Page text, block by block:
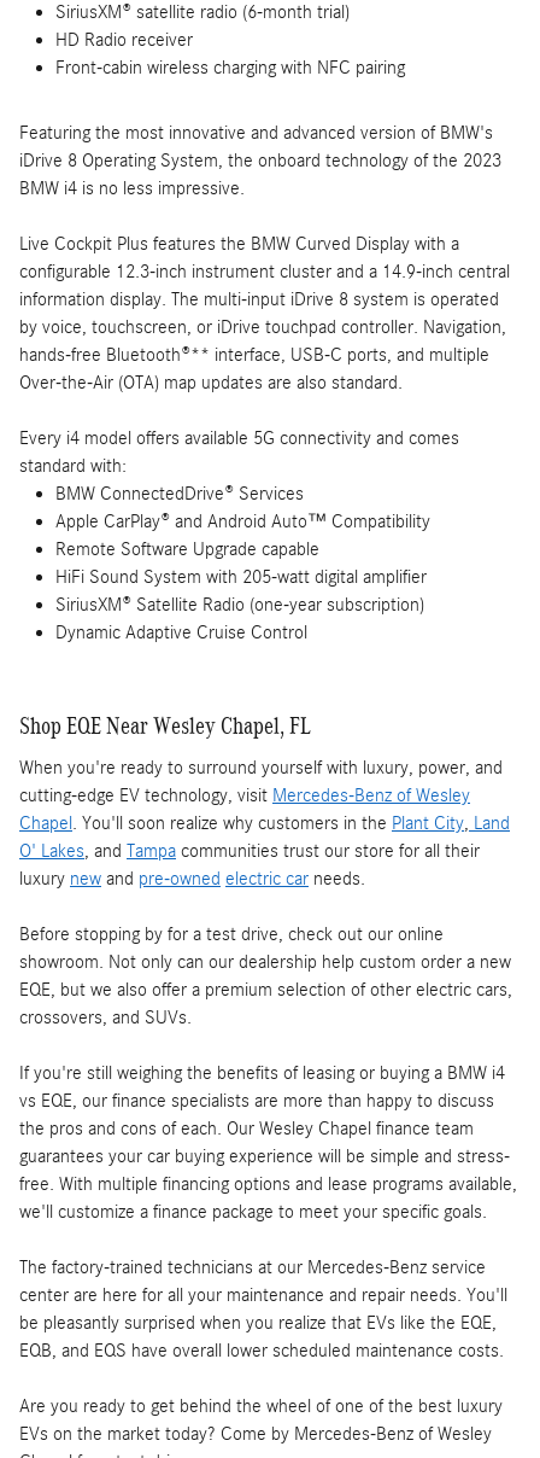
SiriusXM® satellite radio (6-month trial)
HD Radio receiver
Front-cabin wireless charging with NFC pairing
Featuring the most innovative and advanced version of BMW's
iDrive 8 Operating System, the onboard technology of the 2023
BMW i4 is no less impressive.
Live Cockpit Plus features the BMW Curved Display with a
configurable 12.3-inch instrument cluster and a 14.9-inch central
information display. The multi-input iDrive 8 system is operated
by voice, touchscreen, or iDrive touchpad controller. Navigation,
hands-free Bluetooth®** interface, USB-C ports, and multiple
Over-the-Air (OTA) map updates are also standard.
Every i4 model offers available 5G connectivity and comes
standard with:
BMW ConnectedDrive® Services
Apple CarPlay® and Android Auto™ Compatibility
Remote Software Upgrade capable
HiFi Sound System with 205-watt digital amplifier
SiriusXM® Satellite Radio (one-year subscription)
Dynamic Adaptive Cruise Control
Shop EQE Near Wesley Chapel, FL
When you're ready to surround yourself with luxury, power, and
cutting-edge EV technology, visit Mercedes-Benz of Wesley
Chapel . You'll soon realize why customers in the Plant City Land
O' Lakes , and Tampa communities trust our store for all their
luxury new and pre-owned electric car needs.
Before stopping by for a test drive, check out our online
showroom. Not only can our dealership help custom order a new
EQE, but we also offer a premium selection of other electric cars,
crossovers, and SUVs.
If you're still weighing the benefits of leasing or buying a BMW i4
vs EQE, our finance specialists are more than happy to discuss
the pros and cons of each. Our Wesley Chapel finance team
guarantees your car buying experience will be simple and stress-
free. With multiple financing options and lease programs available,
we'll customize a finance package to meet your specific goals.
The factory-trained technicians at our Mercedes-Benz service
center are here for all your maintenance and repair needs. You'll
be pleasantly surprised when you realize that EVs like the EQE,
EQB, and EQS have overall lower scheduled maintenance costs.
Are you ready to get behind the wheel of one of the best luxury
EVs on the market today? Come by Mercedes-Benz of Wesley